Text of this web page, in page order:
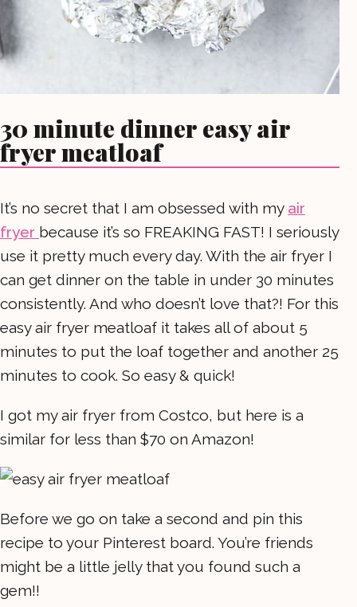
30 minute dinner easy air
fryer meatloaf
It’s no secret that I am obsessed with my air
fryer because it’s so FREAKING FAST! I seriously
use it pretty much every day. With the air fryer I
can get dinner on the table in under 30 minutes
consistently. And who doesn’t love that?! For this
easy air fryer meatloaf it takes all of about 5
minutes to put the loaf together and another 25
minutes to cook. So easy & quick!
I got my air fryer from Costco, but here is a
similar for less than $70 on Amazon!
Before we go on take a second and pin this
recipe to your Pinterest board. You’re friends
might be a little jelly that you found such a
gem!!